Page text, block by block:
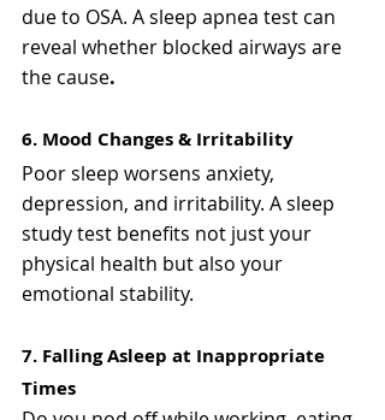
due to OSA. A sleep apnea test can
reveal whether blocked airways are
the cause.
6. Mood Changes & Irritability
Poor sleep worsens anxiety,
depression, and irritability. A sleep
study test benefits not just your
physical health but also your
emotional stability.
7. Falling Asleep at Inappropriate
Times